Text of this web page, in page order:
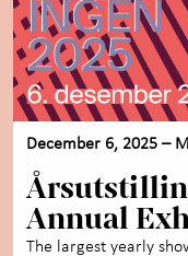
December 6, 2025 –
Annual
The largest yearly